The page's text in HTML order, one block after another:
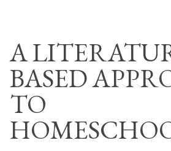
content
A
BASED
TO